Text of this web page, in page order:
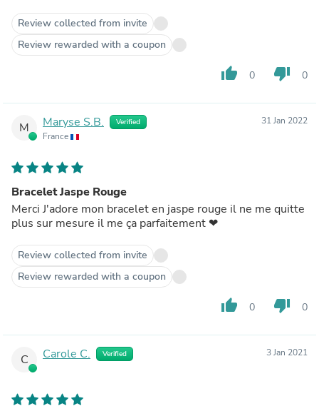
Review collected from invite
Review rewarded with a coupon
thumb_up 0 thumb_down 0
M Maryse S.B. Verified
France
31 Jan 2022
Bracelet Jaspe Rouge
Merci J'adore mon bracelet en jaspe rouge il ne me quitte
plus sur mesure il me ça parfaitement ❤
Review collected from invite
Review rewarded with a coupon
thumb_up 0 thumb_down 0
C Carole C. Verified 3 Jan 2021